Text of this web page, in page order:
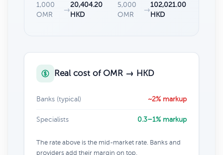
1,000
OMR
→
20,404.20
HKD
5,000
OMR
→
102,021.00
HKD
Real cost of OMR → HKD
Banks (typical) ~2% markup
Specialists 0.3–1% markup
The rate above is the mid-market rate. Banks and
providers add their margin on top.